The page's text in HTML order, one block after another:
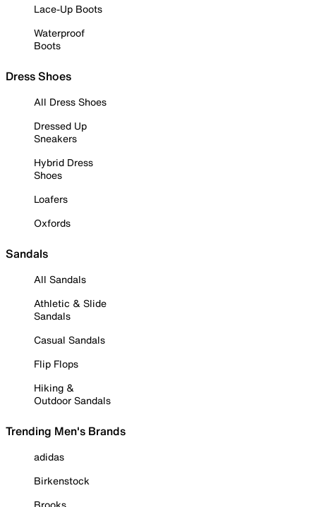
Lace-Up Boots
Waterproof
Boots
Dress Shoes
All Dress Shoes
Dressed Up
Sneakers
Hybrid Dress
Shoes
Loafers
Oxfords
Sandals
All Sandals
Athletic & Slide
Sandals
Casual Sandals
Flip Flops
Hiking &
Outdoor Sandals
Trending Men's Brands
adidas
Birkenstock